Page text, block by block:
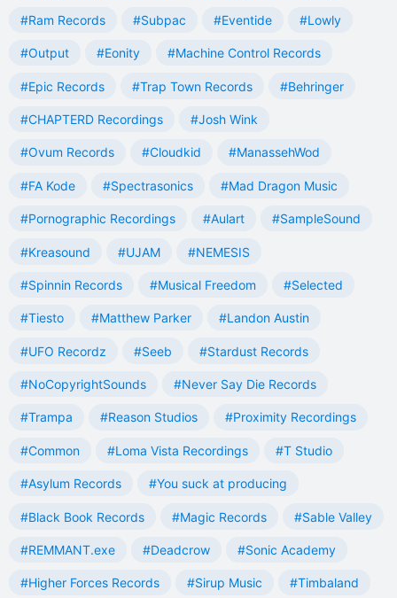
#Ram Records #Subpac #Eventide #Lowly
#Output #Eonity #Machine Control Records
#Epic Records #Trap Town Records #Behringer
#CHAPTERD Recordings #Josh Wink
#Ovum Records #Cloudkid #ManassehWod
#FA Kode #Spectrasonics #Mad Dragon Music
#Pornographic Recordings #Aulart #SampleSound
#Kreasound #UJAM #NEMESIS
#Spinnin Records #Musical Freedom #Selected
#Tiesto #Matthew Parker #Landon Austin
#UFO Recordz #Seeb #Stardust Records
#NoCopyrightSounds #Never Say Die Records
#Trampa #Reason Studios #Proximity Recordings
#Common #Loma Vista Recordings #T Studio
#Asylum Records #You suck at producing
#Black Book Records #Magic Records #Sable Valley
#REMMANT.exe #Deadcrow #Sonic Academy
#Higher Forces Records #Sirup Music #Timbaland